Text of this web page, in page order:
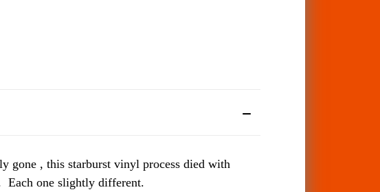
gone , this starburst vinyl process died with
Each one slightly different.